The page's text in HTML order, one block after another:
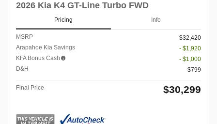
2026 Kia K4 GT-Line Turbo FWD
Pricing Info
MSRP
$32,420
Arapahoe Kia Savings
- $1,920
KFA Bonus Cash
- $1,000
D&H
$799
Final Price $30,299